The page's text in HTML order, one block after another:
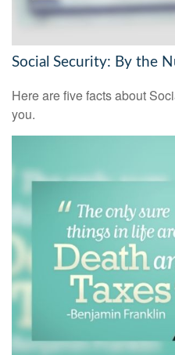
Social Security: By the
Here are five facts about
you.